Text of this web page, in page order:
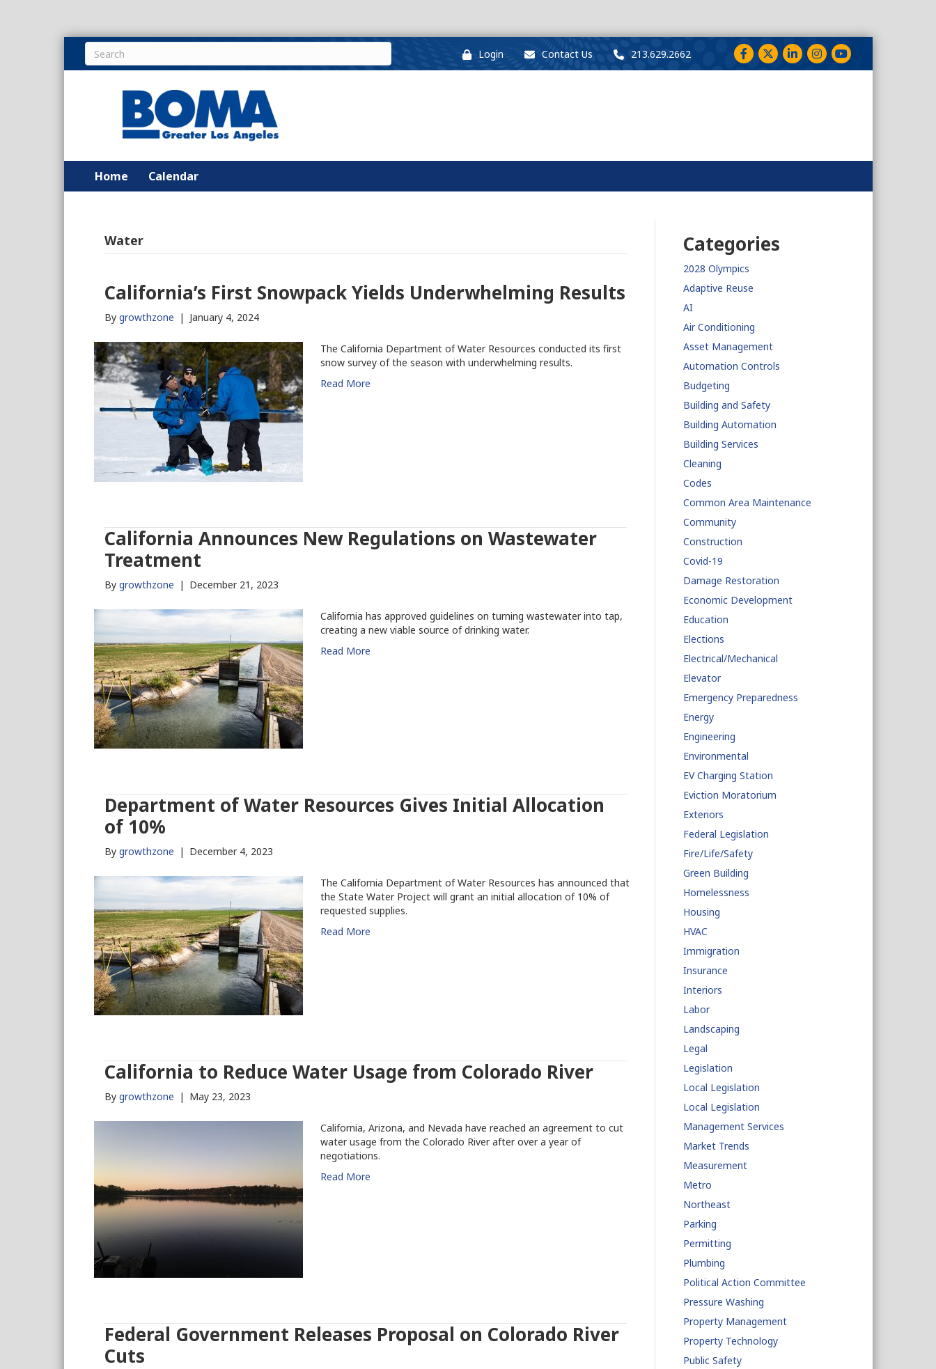
Login Contact Us 213.629.2662 Facebook
TwitterLinkedInInstagram
YouTube
Home Calendar
Water
California’s First Snowpack Yields Underwhelming Results
By growthzone | January 4, 2024
The California Department of Water Resources conducted its first
snow survey of the season with underwhelming results.
Read More
California Announces New Regulations on Wastewater
Treatment
By growthzone | December 21, 2023
California has approved guidelines on turning wastewater into tap,
creating a new viable source of drinking water.
Read More
Department of Water Resources Gives Initial Allocation
of 10%
By growthzone | December 4, 2023
The California Department of Water Resources has announced that
the State Water Project will grant an initial allocation of 10% of
requested supplies.
Read More
California to Reduce Water Usage from Colorado River
By growthzone | May 23, 2023
California, Arizona, and Nevada have reached an agreement to cut
water usage from the Colorado River after over a year of
negotiations.
Read More
Federal Government Releases Proposal on Colorado River
Cuts
Categories
2028 Olympics
Adaptive Reuse
AI
Air Conditioning
Asset Management
Automation Controls
Budgeting
Building and Safety
Building Automation
Building Services
Cleaning
Codes
Common Area Maintenance
Community
Construction
Covid-19
Damage Restoration
Economic Development
Education
Elections
Electrical/Mechanical
Elevator
Emergency Preparedness
Energy
Engineering
Environmental
EV Charging Station
Eviction Moratorium
Exteriors
Federal Legislation
Fire/Life/Safety
Green Building
Homelessness
Housing
HVAC
Immigration
Insurance
Interiors
Labor
Landscaping
Legal
Legislation
Local Legislation
Local Legislation
Management Services
Market Trends
Measurement
Metro
Northeast
Parking
Permitting
Plumbing
Political Action Committee
Pressure Washing
Property Management
Property Technology
Public Safety